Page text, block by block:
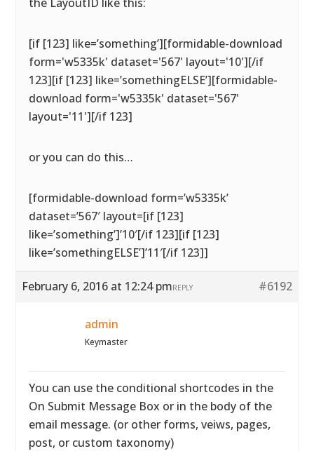
[if [123] like=’something’][formidable-download
form='w5335k' dataset='567' layout='10'][/if
123][if [123] like=’somethingELSE’][formidable-
download form='w5335k' dataset='567'
layout='11'][/if 123]
or you can do this…
[formidable-download form=’w5335k’
dataset=’567′ layout=[if [123]
like=’something’]’10′[/if 123][if [123]
like=’somethingELSE’]’11′[/if 123]]
February 6, 2016 at 12:24 pm #6192
REPLY
admin
Keymaster
You can use the conditional shortcodes in the
On Submit Message Box or in the body of the
email message. (or other forms, veiws, pages,
post, or custom taxonomy)